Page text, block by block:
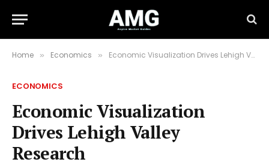
Home » Economics » Economic Visualization Drives Lehigh Valley Research
ECONOMICS
Economic Visualization
Drives Lehigh Valley
Research